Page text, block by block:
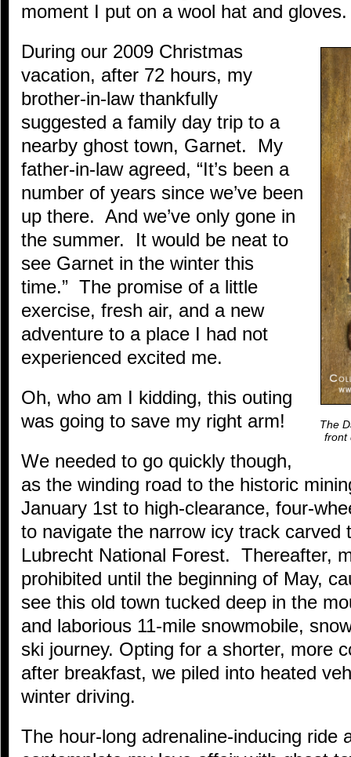
moment I put on a wool hat and gloves.
The
front
During our 2009 Christmas
vacation, after 72 hours, my
brother-in-law thankfully
suggested a family day trip to a
nearby ghost town, Garnet. My
father-in-law agreed, “It’s been a
number of years since we’ve been
up there. And we’ve only gone in
the summer. It would be neat to
see Garnet in the winter this
time.” The promise of a little
exercise, fresh air, and a new
adventure to a place I had not
experienced excited me.
Oh, who am I kidding, this outing
was going to save my right arm!
We needed to go quickly though,
as the winding road to the historic
January 1st to high-clearance, four-
to navigate the narrow icy track carved
Lubrecht National Forest. Thereafter,
prohibited until the beginning of May,
see this old town tucked deep in the
and laborious 11-mile snowmobile,
ski journey. Opting for a shorter, more
after breakfast, we piled into heated
winter driving.
The hour-long adrenaline-inducing ride